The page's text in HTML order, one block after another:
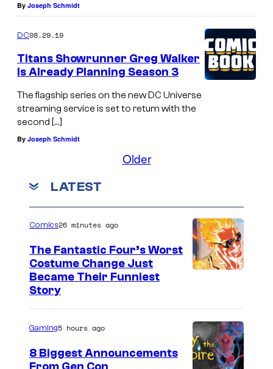
By Joseph Schmidt
DC08.29.19
Titans Showrunner Greg Walker
Is Already Planning Season 3
The flagship series on the new DC Universe
streaming service is set to return with the
second […]
By Joseph Schmidt
Older
LATEST
g
e
Comics26 minutes ago
The Fantastic Four’s Worst
Costume Change Just
Became Their Funniest
Story
Gaming5 hours ago
8 Biggest Announcements